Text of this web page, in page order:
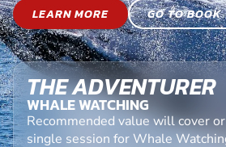
LEARN MORE
GO TO BOOK
THE ADVENTURER
WHALE WATCHING
Recommended value will cover
single session for Whale